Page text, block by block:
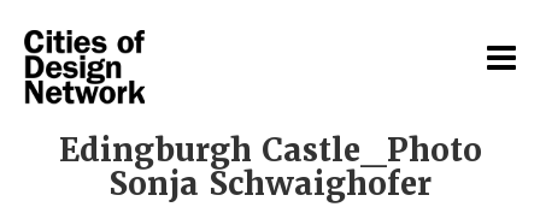
Edingburgh Castle_Photo
Sonja Schwaighofer